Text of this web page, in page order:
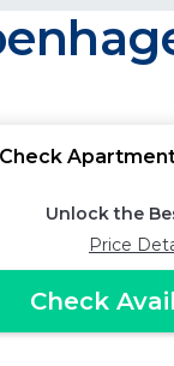
Check
Unlock the
Price
Check